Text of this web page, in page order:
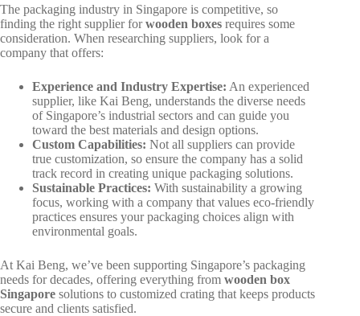
The packaging industry in Singapore is competitive, so
finding the right supplier forwooden boxes requires some
consideration. When researching suppliers, look for a
company that offers:
Experience and Industry Expertise: An experienced
supplier, like Kai Beng, understands the diverse needs
of Singapore’s industrial sectors and can guide you
toward the best materials and design options.
Custom Capabilities: Not all suppliers can provide
true customization, so ensure the company has a solid
track record in creating unique packaging solutions.
Sustainable Practices: With sustainability a growing
focus, working with a company that values eco-friendly
practices ensures your packaging choices align with
environmental goals.
At Kai Beng, we’ve been supporting Singapore’s packaging
needs for decades, offering everything from wooden box
Singapore solutions to customized crating that keeps products
secure and clients satisfied.